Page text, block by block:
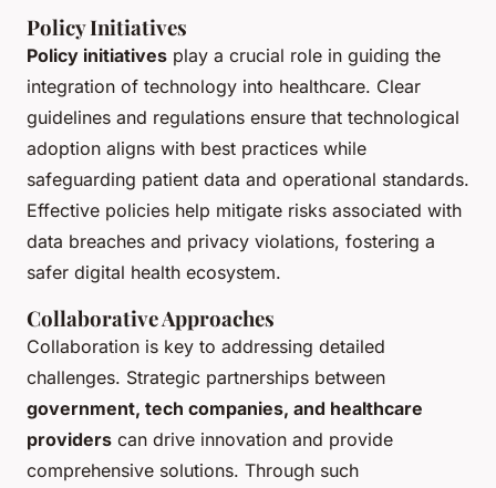
Policy Initiatives
Policy initiatives play a crucial role in guiding the
integration of technology into healthcare. Clear
guidelines and regulations ensure that technological
adoption aligns with best practices while
safeguarding patient data and operational standards.
Effective policies help mitigate risks associated with
data breaches and privacy violations, fostering a
safer digital health ecosystem.
Collaborative Approaches
Collaboration is key to addressing detailed
challenges. Strategic partnerships between
government, tech companies, and healthcare
providers can drive innovation and provide
comprehensive solutions. Through such